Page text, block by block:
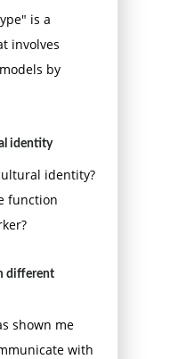
is a
involves
by
identity
identity?
function
different
shown me
with